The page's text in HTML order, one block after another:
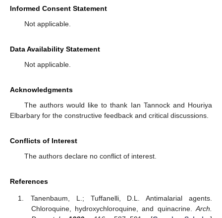
Informed Consent Statement
Not applicable.
Data Availability Statement
Not applicable.
Acknowledgments
The authors would like to thank Ian Tannock and Houriya
Elbarbary for the constructive feedback and critical discussions.
Conflicts of Interest
The authors declare no conflict of interest.
References
Tanenbaum, L.; Tuffanelli, D.L. Antimalarial agents.
Chloroquine, hydroxychloroquine, and quinacrine.Arch.